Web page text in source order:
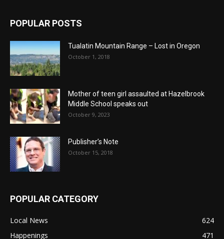
POPULAR POSTS
Tualatin Mountain Range – Lost in Oregon
October 1, 2018
Mother of teen girl assaulted at Hazelbrook
Middle School speaks out
October 9, 2023
Publisher’s Note
October 15, 2018
POPULAR CATEGORY
Local News
624
Happenings
471